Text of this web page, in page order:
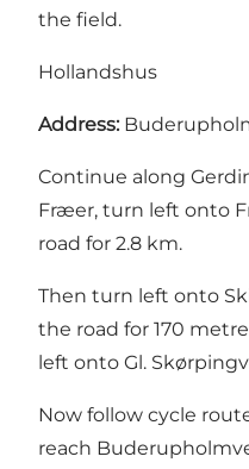
the field.
Hollandshus
Address:
Continue along
Fræer, turn left onto
road for 2.8 km.
Then turn left onto
the road for 170
left onto Gl.
Now follow cycle
reach